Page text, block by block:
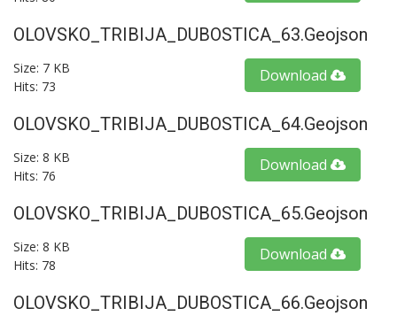
OLOVSKO_TRIBIJA_DUBOSTICA_63.geojson
Size: 7 KB
Hits: 73
Download
OLOVSKO_TRIBIJA_DUBOSTICA_64.geojson
Size: 8 KB
Hits: 76
Download
OLOVSKO_TRIBIJA_DUBOSTICA_65.geojson
Size: 8 KB
Hits: 78
Download
OLOVSKO_TRIBIJA_DUBOSTICA_66.geojson